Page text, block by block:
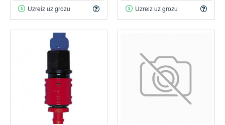
Uzreiz uz grozu Uzreiz uz grozu